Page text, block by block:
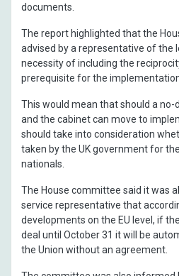
documents.
The report highlighted that the
advised by a representative of the
necessity of including the
prerequisite for the
This would mean that should a
and the cabinet can move to
should take into consideration
taken by the UK government for
nationals.
The House committee said it was
service representative that
developments on the EU level, if
deal until October 31 it will be
the Union without an agreement.